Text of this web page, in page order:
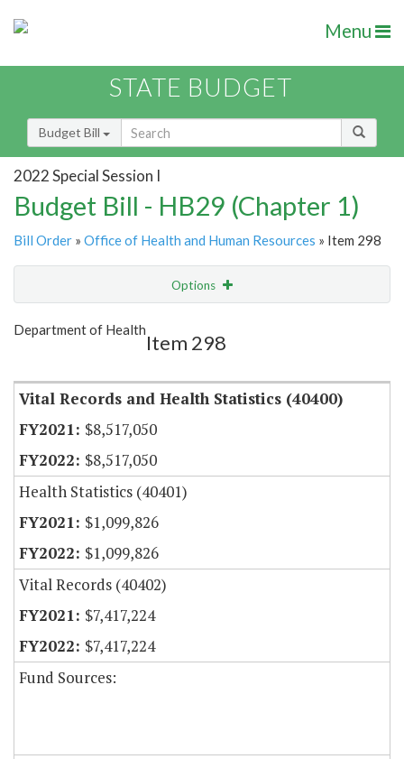
Menu
STATE BUDGET
Budget Bill
2022 Special Session I
Budget Bill - HB29 (Chapter 1)
Bill Order » Office of Health and Human Resources » Item 298
Options
Show Highlight
Department of Health
Item 298
Vital Records and Health Statistics (40400)
$8,517,050
$8,517,050
Health Statistics (40401)
$1,099,826
$1,099,826
Vital Records (40402)
$7,417,224
$7,417,224
Fund Sources: